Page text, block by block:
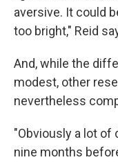
aversive. It could
too bright," Reid
And, while the
modest, other
nevertheless
"Obviously a lot of
nine months